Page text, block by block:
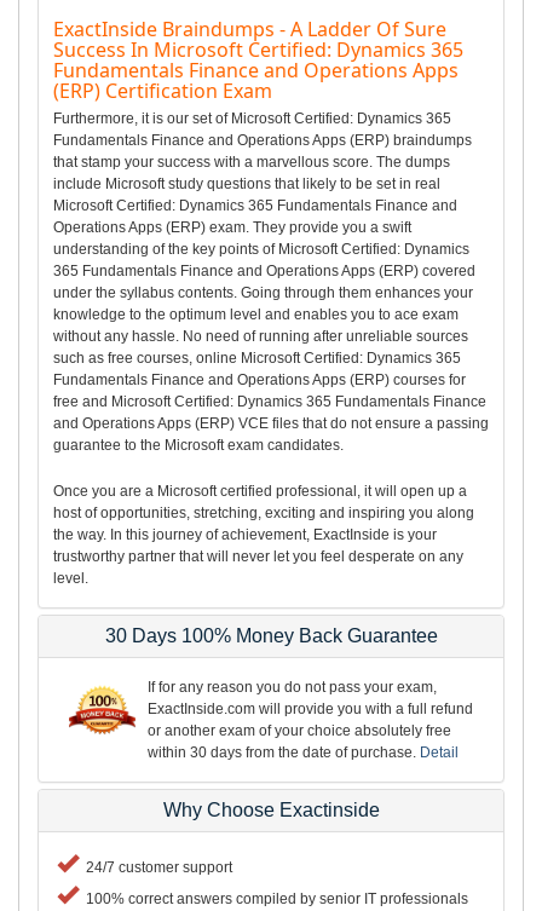
ExactInside Braindumps - A Ladder Of Sure
Success In Microsoft Certified: Dynamics 365
Fundamentals Finance and Operations Apps
(ERP) Certification Exam
Furthermore, it is our set of Microsoft Certified: Dynamics 365
Fundamentals Finance and Operations Apps (ERP) braindumps
that stamp your success with a marvellous score. The dumps
include Microsoft study questions that likely to be set in real
Microsoft Certified: Dynamics 365 Fundamentals Finance and
Operations Apps (ERP) exam. They provide you a swift
understanding of the key points of Microsoft Certified: Dynamics
365 Fundamentals Finance and Operations Apps (ERP) covered
under the syllabus contents. Going through them enhances your
knowledge to the optimum level and enables you to ace exam
without any hassle. No need of running after unreliable sources
such as free courses, online Microsoft Certified: Dynamics 365
Fundamentals Finance and Operations Apps (ERP) courses for
free and Microsoft Certified: Dynamics 365 Fundamentals Finance
and Operations Apps (ERP) VCE files that do not ensure a passing
guarantee to the Microsoft exam candidates.
Once you are a Microsoft certified professional, it will open up a
host of opportunities, stretching, exciting and inspiring you along
the way. In this journey of achievement, ExactInside is your
trustworthy partner that will never let you feel desperate on any
level.
30 Days 100% Money Back Guarantee
If for any reason you do not pass your exam,
ExactInside.com will provide you with a full refund
or another exam of your choice absolutely free
within 30 days from the date of purchase. Detail
Why Choose Exactinside
24/7 customer support
100% correct answers compiled by senior IT professionals